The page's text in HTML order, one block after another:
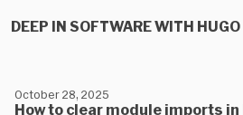
DEEP IN SOFTWARE WITH HUGO
How to clear module imports in
October 28, 2025